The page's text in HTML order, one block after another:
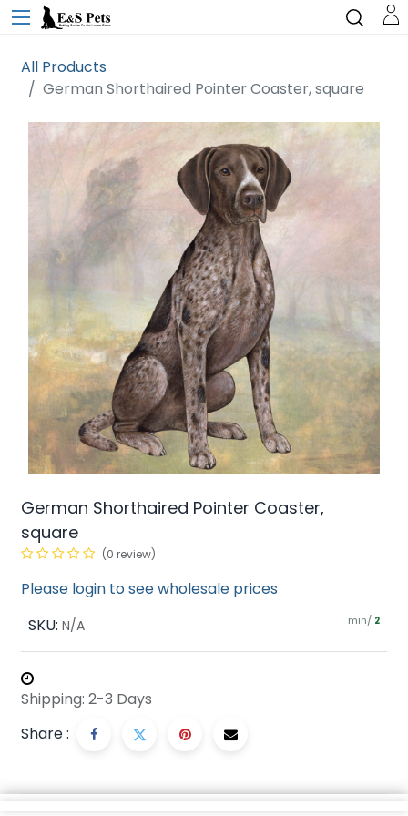
All Products
German Shorthaired Pointer Coaster, square
German Shorthaired Pointer Coaster,
square
(0 review)
Please login to see wholesale prices
SKU: N/A min/ 2
Shipping: 2-3 Days
Share :